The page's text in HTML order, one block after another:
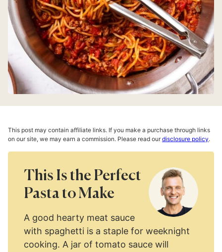
This post may contain affiliate links. If you make a purchase through links
on our site, we may earn a commission. Please read ourdisclosure policy.
This Is the Perfect
Pasta to Make
A good hearty meat sauce
with spaghetti is a staple for weeknight
cooking. A jar of tomato sauce will